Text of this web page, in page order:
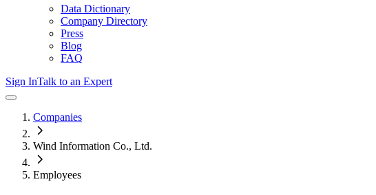
Data Dictionary
Company Directory
Press
Blog
FAQ
Sign InTalk to an Expert
Companies
Wind Information Co., Ltd.
Employees